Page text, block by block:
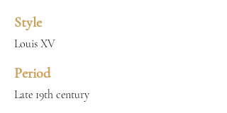
Style
Louis XV
Period
Late 19th century